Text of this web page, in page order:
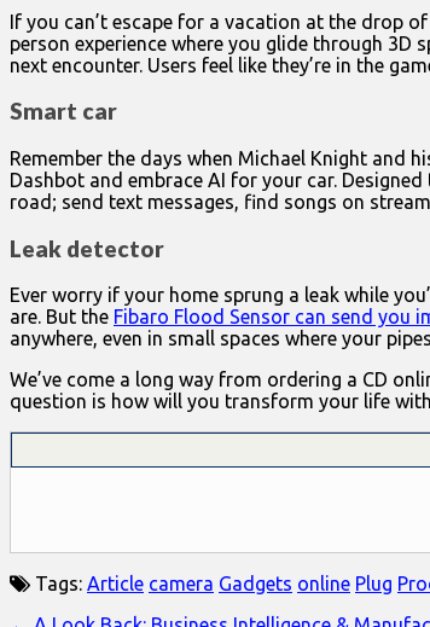
If you can’t escape for a vacation at the drop
person experience where you glide through
next encounter. Users feel like they’re in the
Smart car
Remember the days when Michael Knight and
Dashbot and embrace AI for your car.
road; send text messages, find songs on
Leak detector
Ever worry if your home sprung a leak while
are. But the Fibaro Flood Sensor can send you
anywhere, even in small spaces where your
We’ve come a long way from ordering a CD
question is how will you transform your life
Tags: Article camera Gadgets online Plug